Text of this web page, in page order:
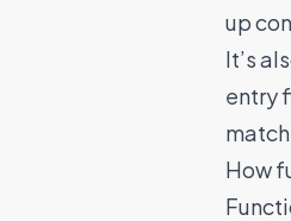
up
It’s
entry
How